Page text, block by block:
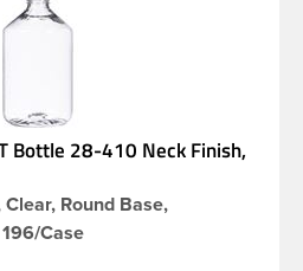
Bottle 28-410 Neck Finish,
Round Base,
Case